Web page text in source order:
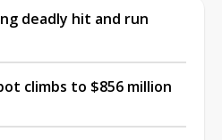
deadly hit and run
climbs to $856 million